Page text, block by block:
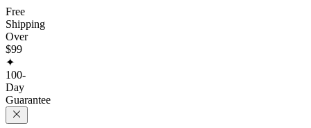
Free
Shipping
Over
$99
✦
100-
Day
Guarantee